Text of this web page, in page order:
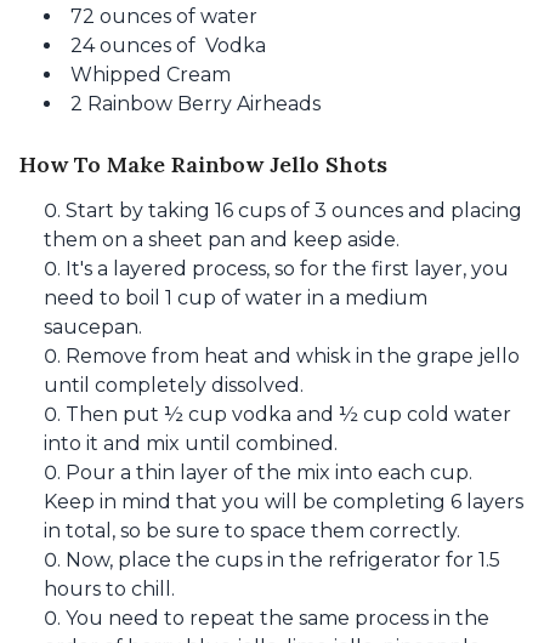
72 ounces of water
24 ounces of Vodka
Whipped Cream
2 Rainbow Berry Airheads
How To Make Rainbow Jello Shots
Start by taking 16 cups of 3 ounces and placing
them on a sheet pan and keep aside.
It's a layered process, so for the first layer, you
need to boil 1 cup of water in a medium
saucepan.
Remove from heat and whisk in the grape jello
until completely dissolved.
Then put ½ cup vodka and ½ cup cold water
into it and mix until combined.
Pour a thin layer of the mix into each cup.
Keep in mind that you will be completing 6 layers
in total, so be sure to space them correctly.
Now, place the cups in the refrigerator for 1.5
hours to chill.
You need to repeat the same process in the